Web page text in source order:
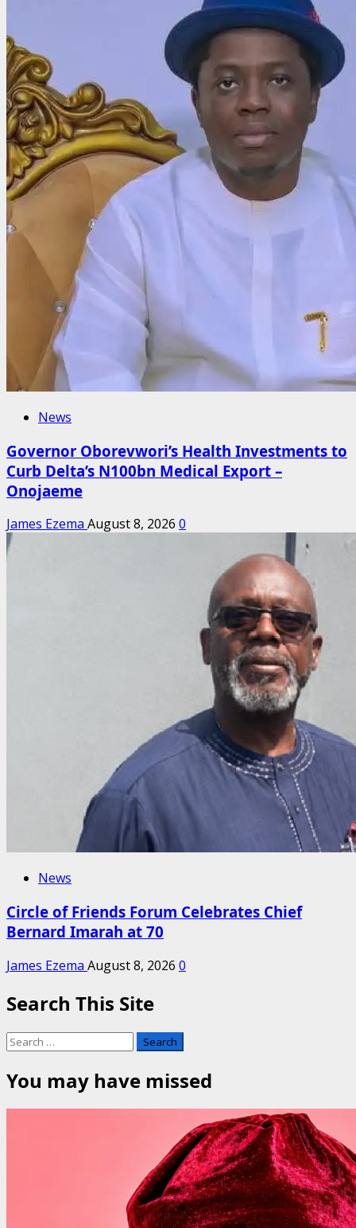
News
Governor Oborevwori’s Health Investments to
Curb Delta’s N100bn Medical Export –
Onojaeme
James Ezema August 8, 2026 0
News
Circle of Friends Forum Celebrates Chief
Bernard Imarah at 70
James Ezema August 8, 2026 0
Search This Site
Search
for:
You may have missed